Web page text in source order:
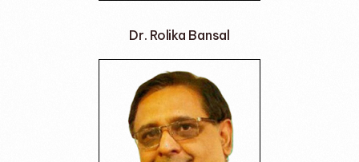
Dr. Rolika Bansal